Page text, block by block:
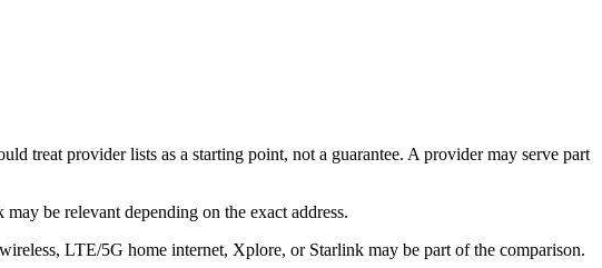
treat provider lists as a starting point, not a guarantee. A provider may serve part
be relevant depending on the exact address.
LTE/5G home internet, Xplore, or Starlink may be part of the comparison.